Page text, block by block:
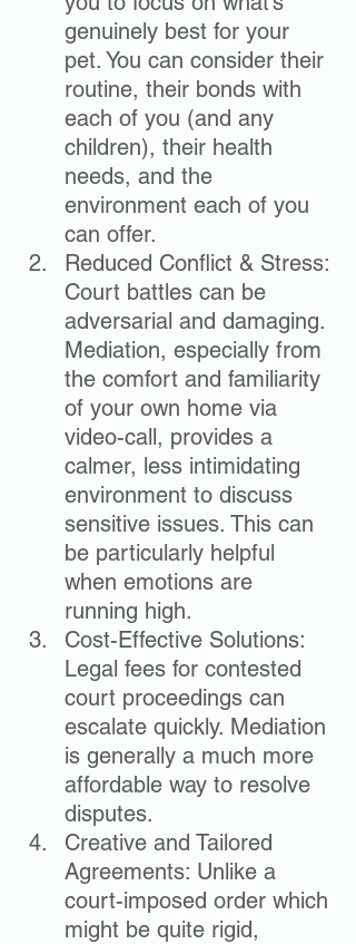
genuinely best for your
pet. You can consider their
routine, their bonds with
each of you (and any
children), their health
needs, and the
environment each of you
can offer.
Reduced Conflict & Stress:
Court battles can be
adversarial and damaging.
Mediation, especially from
the comfort and familiarity
of your own home via
video-call, provides a
calmer, less intimidating
environment to discuss
sensitive issues. This can
be particularly helpful
when emotions are
running high.
Cost-Effective Solutions:
Legal fees for contested
court proceedings can
escalate quickly. Mediation
is generally a much more
affordable way to resolve
disputes.
Creative and Tailored
Agreements: Unlike a
court-imposed order which
might be quite rigid,